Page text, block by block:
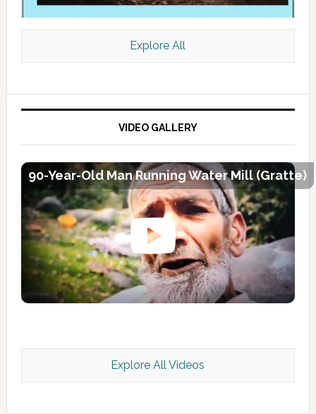
Kashmir Scan July 2026 e Magazine
Explore All
VIDEO GALLERY
90-Year-Old Man Running Water Mill (Gratte)
Explore All Videos